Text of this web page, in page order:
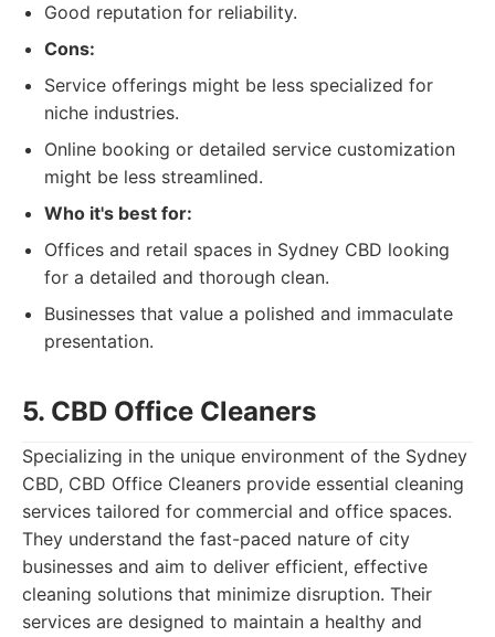
Good reputation for reliability.
Cons:
Service offerings might be less specialized for
niche industries.
Online booking or detailed service customization
might be less streamlined.
Who it's best for:
Offices and retail spaces in Sydney CBD looking
for a detailed and thorough clean.
Businesses that value a polished and immaculate
presentation.
5. CBD Office Cleaners
Specializing in the unique environment of the Sydney
CBD, CBD Office Cleaners provide essential cleaning
services tailored for commercial and office spaces.
They understand the fast-paced nature of city
businesses and aim to deliver efficient, effective
cleaning solutions that minimize disruption. Their
services are designed to maintain a healthy and